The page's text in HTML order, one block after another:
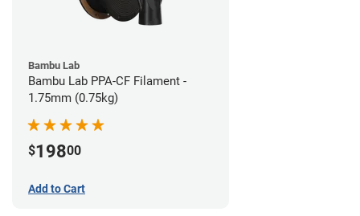
Bambu Lab
Bambu Lab PPA-CF Filament -
1.75mm (0.75kg)
$19800
Add to Cart